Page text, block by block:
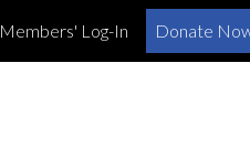
Members' Log-In Donate